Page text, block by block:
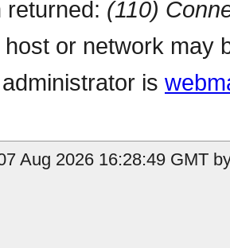
(110)
or network may
is
Aug 2026 16:28:49 GMT